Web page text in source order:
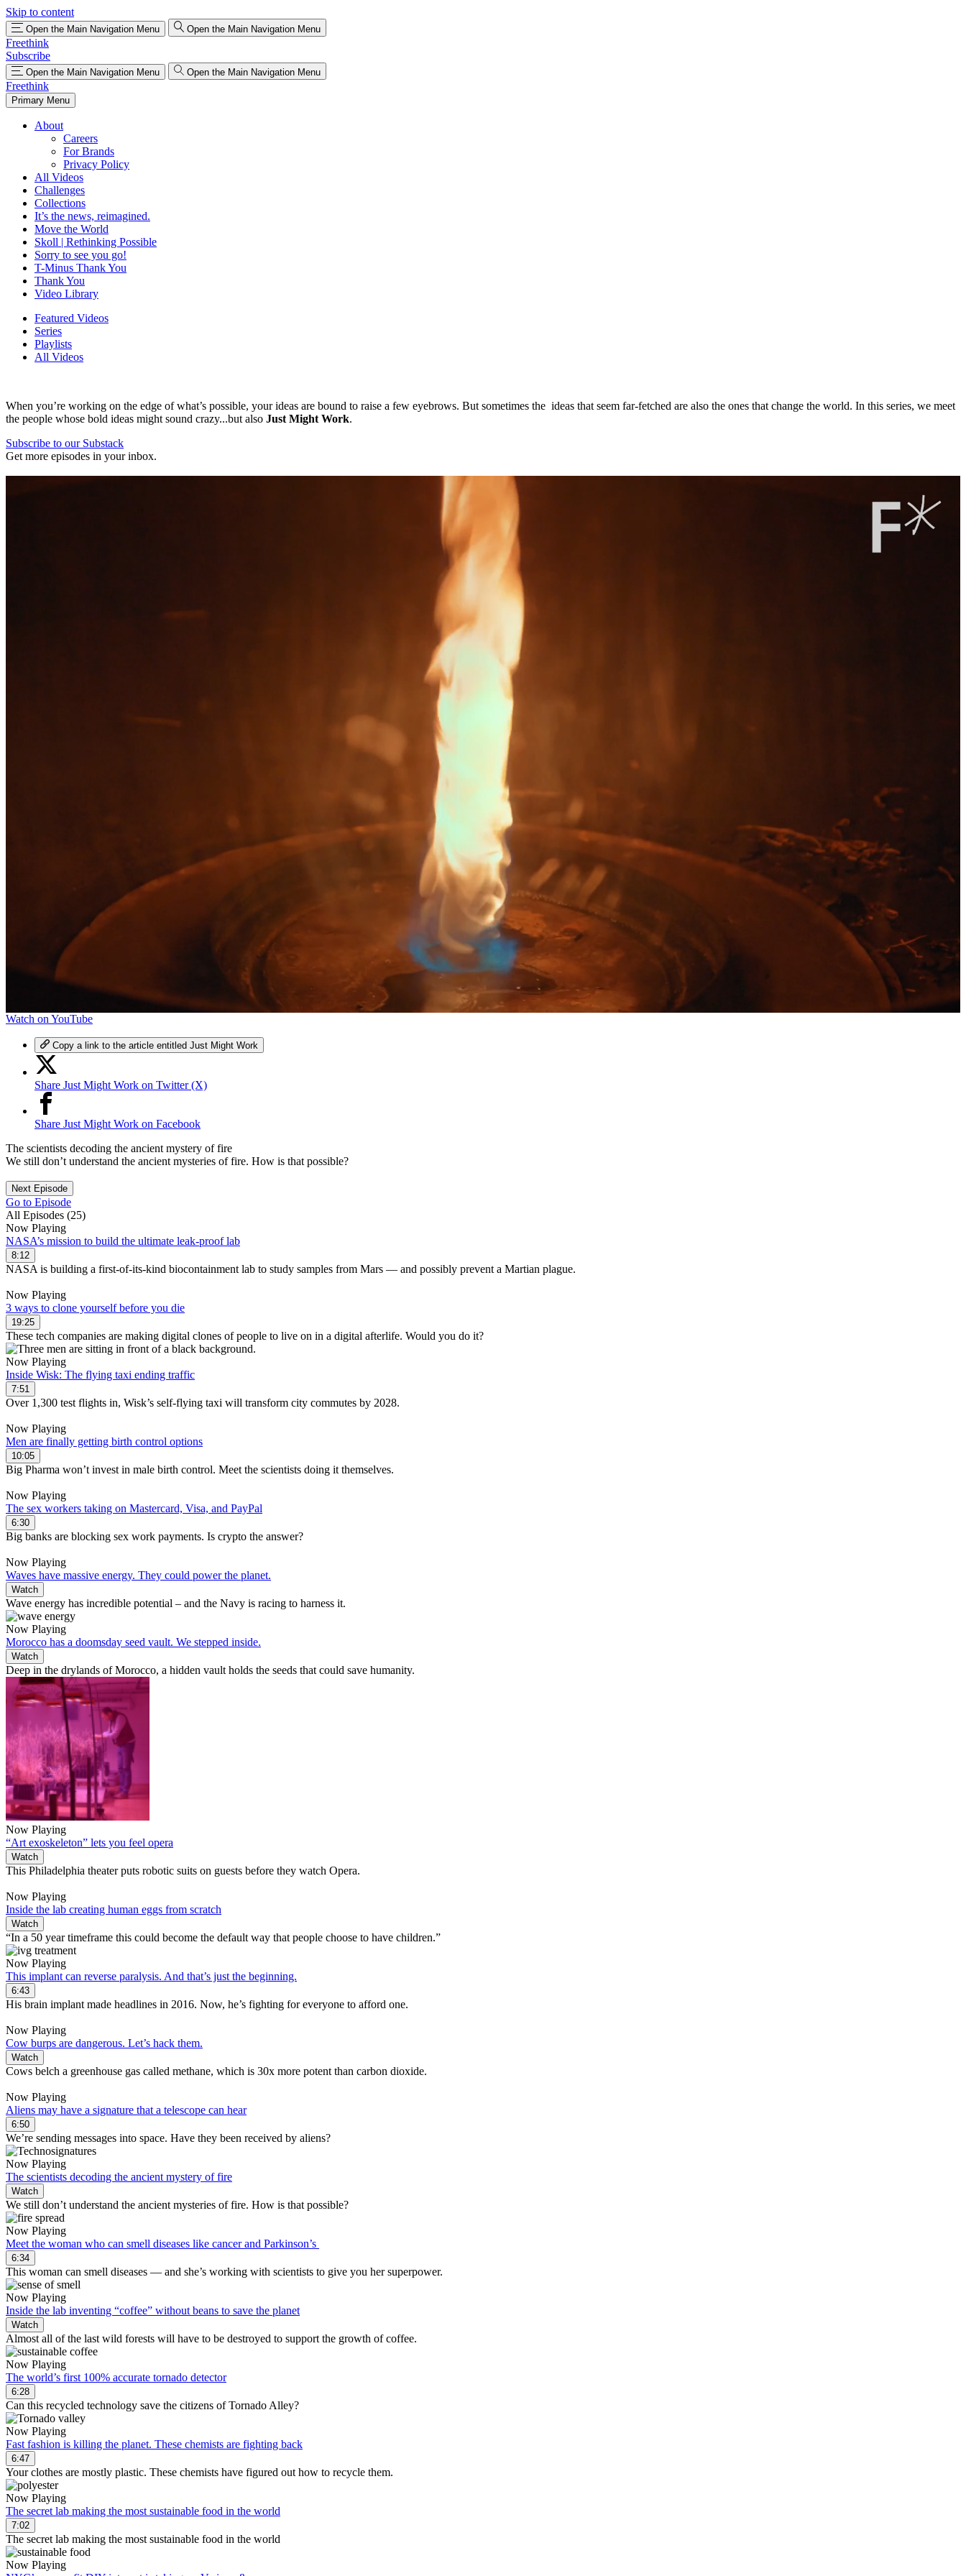
Skip to content
Open the Main Navigation Menu Open the Main Navigation Menu
Freethink
Subscribe
Open the Main Navigation Menu Open the Main Navigation Menu
Freethink
Primary Menu
About
Careers
For Brands
Privacy Policy
All Videos
Challenges
Collections
It’s the news, reimagined.
Move the World
Skoll | Rethinking Possible
Sorry to see you go!
T-Minus Thank You
Thank You
Video Library
Featured Videos
Series
Playlists
All Videos
When you’re working on the edge of what’s possible, your ideas are bound to raise a few eyebrows. But sometimes the ideas that seem far-fetched are also the ones that change the world. In this series, we meet
the people whose bold ideas might sound crazy...but also Just Might Work.
Subscribe to our Substack
Get more episodes in your inbox.
0
minutes,
secondsVolume
Watch on YouTube
Copy a link to the article entitled Just Might Work
Share Just Might Work on Twitter (X)
Share Just Might Work on Facebook
The scientists decoding the ancient mystery of fire
We still don’t understand the ancient mysteries of fire. How is that possible?
Next Episode
Go to Episode
All Episodes (25)
Now Playing
NASA’s mission to build the ultimate leak-proof lab
8:12
NASA is building a first-of-its-kind biocontainment lab to study samples from Mars — and possibly prevent a Martian plague.
Now Playing
3 ways to clone yourself before you die
19:25
These tech companies are making digital clones of people to live on in a digital afterlife. Would you do it?
Now Playing
Inside Wisk: The flying taxi ending traffic
7:51
Over 1,300 test flights in, Wisk’s self-flying taxi will transform city commutes by 2028.
Now Playing
Men are finally getting birth control options
10:05
Big Pharma won’t invest in male birth control. Meet the scientists doing it themselves.
Now Playing
The sex workers taking on Mastercard, Visa, and PayPal
6:30
Big banks are blocking sex work payments. Is crypto the answer?
Now Playing
Waves have massive energy. They could power the planet.
Watch
Wave energy has incredible potential – and the Navy is racing to harness it.
Now Playing
Morocco has a doomsday seed vault. We stepped inside.
Watch
Deep in the drylands of Morocco, a hidden vault holds the seeds that could save humanity.
Now Playing
“Art exoskeleton” lets you feel opera
Watch
This Philadelphia theater puts robotic suits on guests before they watch Opera.
Now Playing
Inside the lab creating human eggs from scratch
Watch
“In a 50 year timeframe this could become the default way that people choose to have children.”
Now Playing
This implant can reverse paralysis. And that’s just the beginning.
6:43
His brain implant made headlines in 2016. Now, he’s fighting for everyone to afford one.
Now Playing
Cow burps are dangerous. Let’s hack them.
Watch
Cows belch a greenhouse gas called methane, which is 30x more potent than carbon dioxide.
Now Playing
Aliens may have a signature that a telescope can hear
6:50
We’re sending messages into space. Have they been received by aliens?
Now Playing
The scientists decoding the ancient mystery of fire
Watch
We still don’t understand the ancient mysteries of fire. How is that possible?
Now Playing
Meet the woman who can smell diseases like cancer and Parkinson’s
6:34
This woman can smell diseases — and she’s working with scientists to give you her superpower.
Now Playing
Inside the lab inventing “coffee” without beans to save the planet
Watch
Almost all of the last wild forests will have to be destroyed to support the growth of coffee.
Now Playing
The world’s first 100% accurate tornado detector
6:28
Can this recycled technology save the citizens of Tornado Alley?
Now Playing
Fast fashion is killing the planet. These chemists are fighting back
6:47
Your clothes are mostly plastic. These chemists have figured out how to recycle them.
Now Playing
The secret lab making the most sustainable food in the world
7:02
The secret lab making the most sustainable food in the world
Now Playing